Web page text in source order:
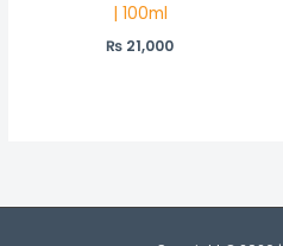
| 100ml
₨ 21,000